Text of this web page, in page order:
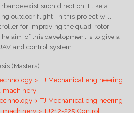
exist such direct on it like a
outdoor flight. In this project will
for improving the quad-rotor
aim of this development is to give a
and control system.
(Masters)
> TJ Mechanical engineering
machinery
> TJ Mechanical engineering
machinery > TJ212-225 Control